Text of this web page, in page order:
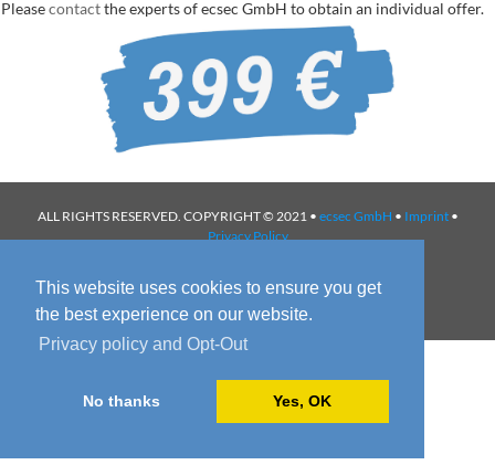
This website uses cookies to ensure you get
the best experience on our website.
Privacy policy and Opt-Out
No thanks Yes, OK
Pleasecontactthe experts of ecsec GmbH to obtain an individual offer.
ALL RIGHTS RESERVED. COPYRIGHT © 2021 • ecsec GmbH • Imprint•
Privacy Policy